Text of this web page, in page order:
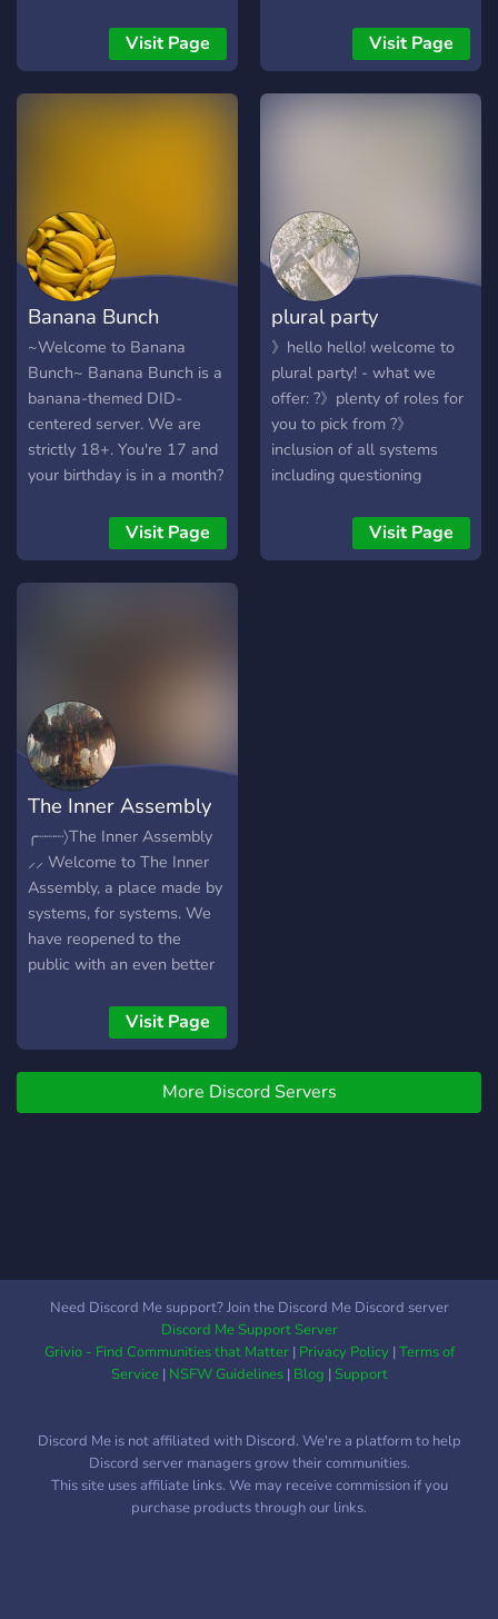
makes you censor
everything for some 13
year old named ARSON.
cares if they're endo or
traumagen as long as
they're nice. Want a system
server that's neutral and
somewhat logical? Well,
COLDFRONT should be
your pick. We have: ๋࣭ ⭑ A
winter, liminal space +
game theme! ๋࣭ ⭑ A black,
transmasc, owner. ๋࣭ ⭑ A
suggestions channel to
and non overwhelming
blacklist and not overly
come join us and feel the
chill. disclaimer:
proshippers, zionists, non-
good faith identities,
transmed and sysmeds will
be banned. ⋆꙳•̩̩͙❅*̩̩͙‧͙ ‧͙*̩̩͙❆ ͙
Visit Page Visit Page
Banana Bunch
~Welcome to Banana
Bunch~ Banana Bunch is a
banana-themed DID-
centered server. We are
strictly 18+. You're 17 and
your birthday is in a month?
We are also anti-endo, but
welcoming of singlets,
traumagenic systems, and
Poketwo - And much more!
Visit Page
plural party
》hello hello! welcome to
plural party! - what we
offer: ?》plenty of roles for
you to pick from ?》
inclusion of all systems
including questioning
respectful singlets ?》a
system only category ☁️》a
Visit Page
The Inner Assembly
╭┈┈┈〉The Inner Assembly
⸝⸝ Welcome to The Inner
Assembly, a place made by
systems, for systems. We
have reopened to the
public with an even better
have to answer some
questions to receive the
system role unless you are
an endogenic system, then
we won't give you the role.
community ◦Fun extras like
games and a DND group ⸝⸝
Please interact if
◦Traumagenic or
system or wants to learn
more ◦Systems apart of the
LGBTQIA+ community ◦18+
Visit Page
More Discord Servers
Need Discord Me support? Join the Discord Me Discord server
Discord Me Support Server
Grivio - Find Communities that Matter| Privacy Policy|Terms of
Service| NSFW Guidelines| Blog |Support
Discord Me is not affiliated with Discord. We're a platform to help
Discord server managers grow their communities.
This site uses affiliate links. We may receive commission if you
purchase products through our links.